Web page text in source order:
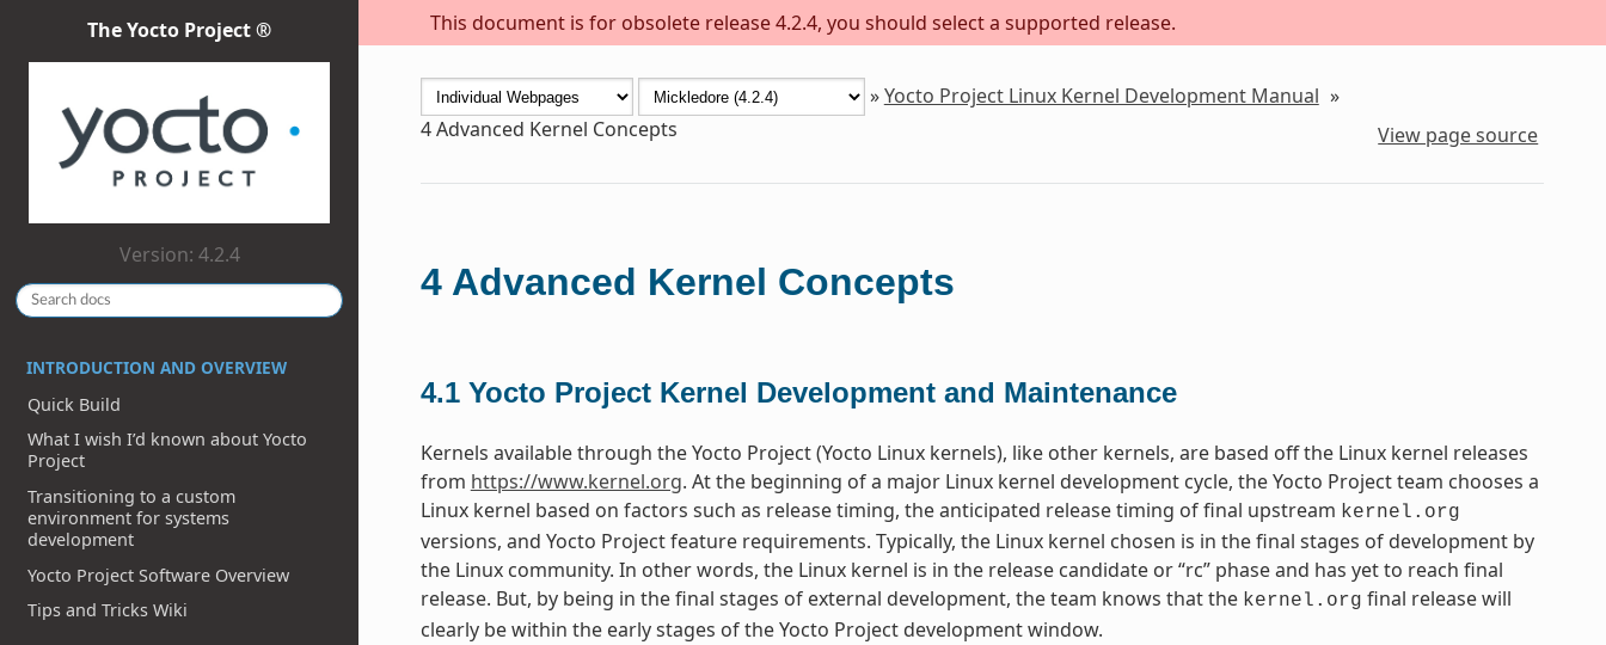
This document is for obsolete release 4.2.4, you should select a supported release.
The Yocto Project ®
Version: 4.2.4
INTRODUCTION AND OVERVIEW
Quick Build
What I wish I’d known about Yocto
Project
Transitioning to a custom
environment for systems
development
Yocto Project Software Overview
Tips and Tricks Wiki
»Yocto Project Linux Kernel Development Manual »
4Advanced Kernel Concepts View page source
4 Advanced Kernel Concepts
4.1 Yocto Project Kernel Development and Maintenance
Kernels available through the Yocto Project (Yocto Linux kernels), like other kernels, are based off the Linux kernel releases
from https://www.kernel.org. At the beginning of a major Linux kernel development cycle, the Yocto Project team chooses a
Linux kernel based on factors such as release timing, the anticipated release timing of final upstream kernel.org
versions, and Yocto Project feature requirements. Typically, the Linux kernel chosen is in the final stages of development by
the Linux community. In other words, the Linux kernel is in the release candidate or “rc” phase and has yet to reach final
release. But, by being in the final stages of external development, the team knows that the kernel.org final release will
clearly be within the early stages of the Yocto Project development window.